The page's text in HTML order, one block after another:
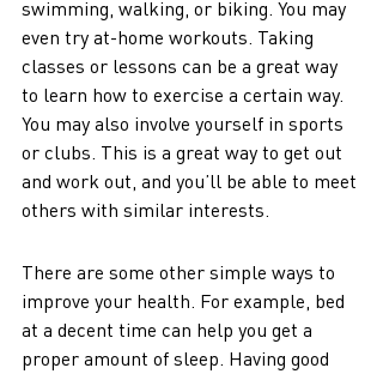
swimming, walking, or biking. You may
even try at-home workouts. Taking
classes or lessons can be a great way
to learn how to exercise a certain way.
You may also involve yourself in sports
or clubs. This is a great way to get out
and work out, and you’ll be able to meet
others with similar interests.
There are some other simple ways to
improve your health. For example, bed
at a decent time can help you get a
proper amount of sleep. Having good